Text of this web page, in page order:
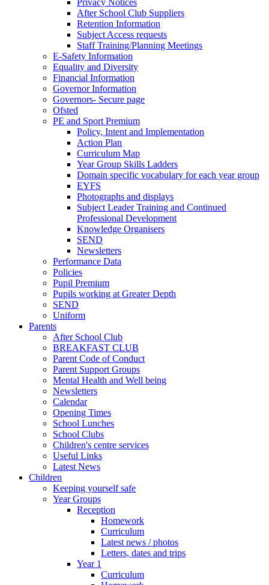
After School Club Suppliers
Retention Information
Subject Access requests
Staff Training/Planning Meetings
E-Safety Information
Equality and Diversity
Financial Information
Governor Information
Governors- Secure page
Ofsted
PE and Sport Premium
Policy, Intent and Implementation
Action Plan
Curriculum Map
Year Group Skills Ladders
Domain specific vocabulary for each year group
EYFS
Photographs and displays
Subject Leader Training and Continued
Professional Development
Knowledge Organisers
SEND
Newsletters
Performance Data
Policies
Pupil Premium
Pupils working at Greater Depth
SEND
Uniform
Parents
After School Club
BREAKFAST CLUB
Parent Code of Conduct
Parent Support Groups
Mental Health and Well being
Newsletters
Calendar
Opening Times
School Lunches
School Clubs
Children's centre services
Useful Links
Latest News
Children
Keeping yourself safe
Year Groups
Reception
Homework
Curriculum
Latest news / photos
Letters, dates and trips
Year 1
Curriculum